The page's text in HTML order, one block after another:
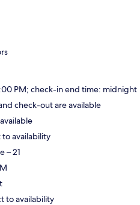
PM; check-in end time: midnight
check-out are available
to availability
– 21
to availability